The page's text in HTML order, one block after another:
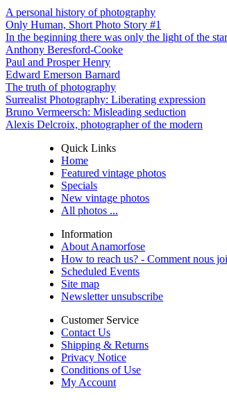
A personal history of photography
Only Human, Short Photo Story #1
In the beginning there was only the light of the
Anthony Beresford-Cooke
Paul and Prosper Henry
Edward Emerson Barnard
The truth of photography
Surrealist Photography: Liberating expression
Bruno Vermeersch: Misleading seduction
Alexis Delcroix, photographer of the modern
Quick Links
Home
Featured vintage photos
Specials
New vintage photos
All photos ...
Information
About Anamorfose
How to reach us? - Comment nous
Scheduled Events
Site map
Newsletter unsubscribe
Customer Service
Contact Us
Shipping & Returns
Privacy Notice
Conditions of Use
My Account